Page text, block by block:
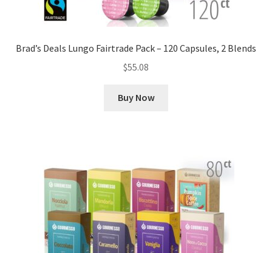
Brad’s Deals Lungo Fairtrade Pack – 120 Capsules, 2 Blends
$55.08
Buy Now